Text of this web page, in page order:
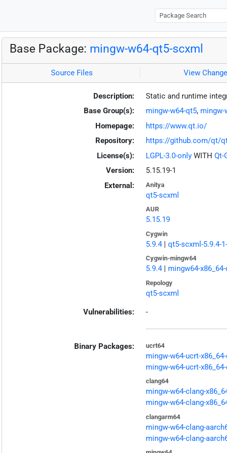
Base Package: mingw-w64-qt5-scxml
Source Files View
Description:
Static and runtime
Base Group(s):
mingw-w64-qt5, mingw-
Homepage:
https://www.qt.io/
Repository:
https://github.com/qt/
License(s):
LGPL-3.0-onlyWITH Qt-
Version:
5.15.19-1
External:
Anitya
qt5-scxml
AUR
5.15.19
Cygwin
5.9.4| qt5-scxml-5.9.4-
Cygwin-mingw64
5.9.4| mingw64-
Repology
qt5-scxml
Vulnerabilities: -
Binary Packages: ucrt64
mingw-w64-ucrt-
mingw-w64-ucrt-
clang64
mingw-w64-clang-
mingw-w64-clang-
clangarm64
mingw-w64-clang-
mingw-w64-clang-